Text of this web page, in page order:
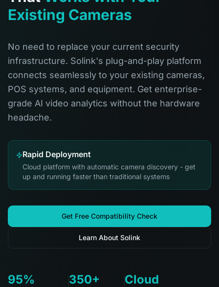
Existing Cameras
No need to replace your current security
infrastructure. Solink's plug-and-play platform
connects seamlessly to your existing cameras,
POS systems, and equipment. Get enterprise-
grade AI video analytics without the hardware
headache.
Rapid Deployment
Cloud platform with automatic camera discovery - get
up and running faster than traditional systems
Get Free Compatibility Check
Learn About Solink
95% 350+ Cloud